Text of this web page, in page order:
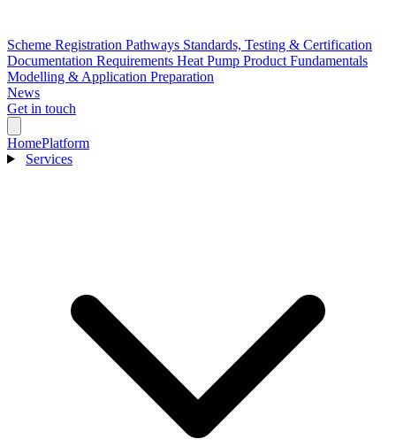
Scheme Registration Pathways Standards, Testing & Certification
Documentation Requirements Heat Pump Product Fundamentals
Modelling & Application Preparation
News
Get in touch
HomePlatform
Services